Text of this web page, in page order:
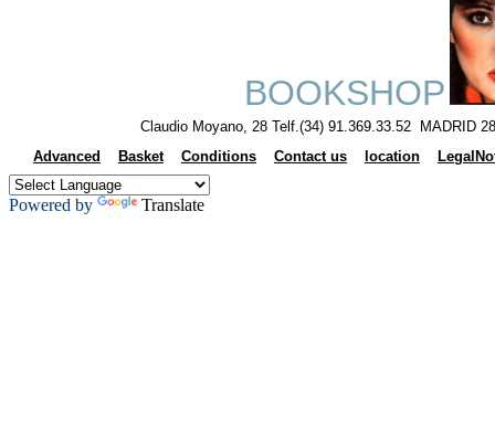
BOOKSHOP
Claudio Moyano, 28 Telf.(34) 91.369.33.52 MADRID
Advanced
Basket Conditions Contact us location
Powered by Translate